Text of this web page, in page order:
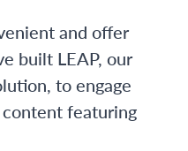
and offer
built LEAP, our
to engage
featuring